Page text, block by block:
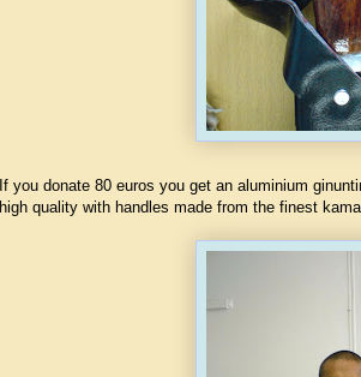
If you donate 80 euros you get an aluminium
high quality with handles made from the finest